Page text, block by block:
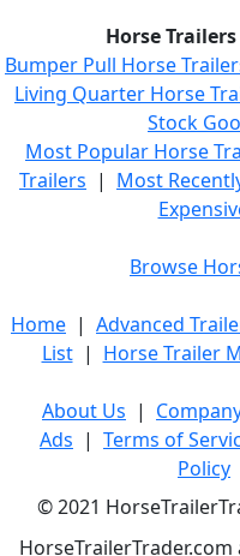
Horse
Bumper Pull Horse
Living Quarter Horse
Stock
Most Popular Horse
Trailers | Most
Browse
Home | Advanced
List| Horse Trailer
About Us |
Ads | Terms of
Policy
© 2021